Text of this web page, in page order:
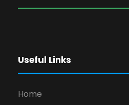
Useful Links
Home